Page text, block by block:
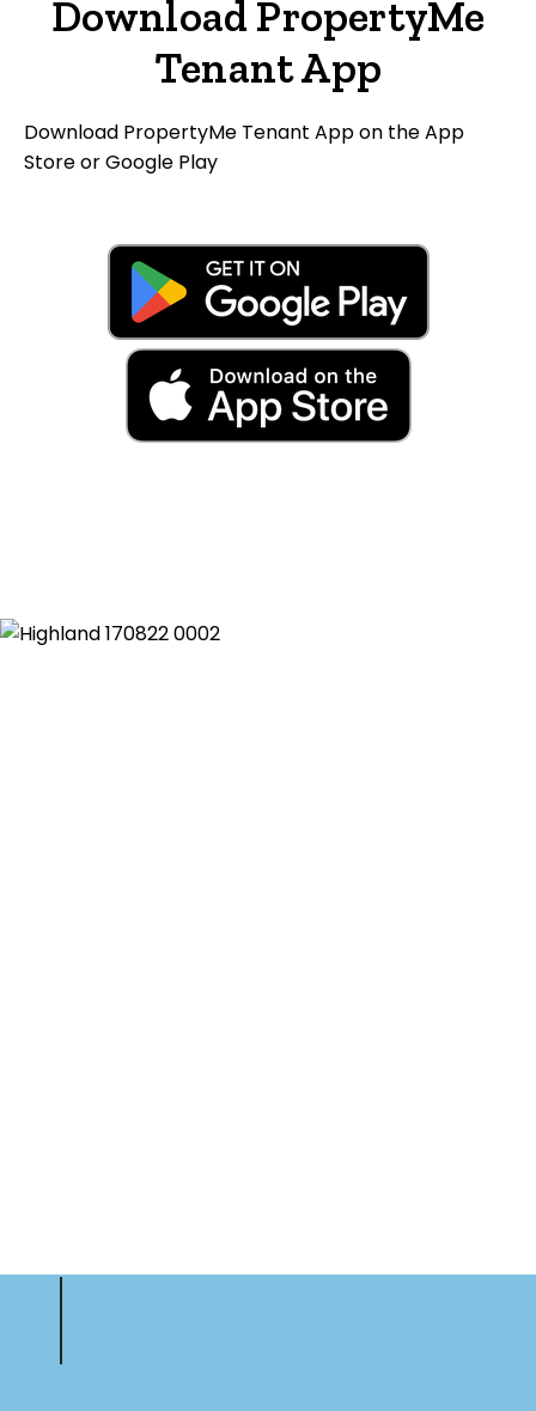
Download PropertyMe
Tenant App
Download PropertyMe Tenant App on the App
Store or Google Play